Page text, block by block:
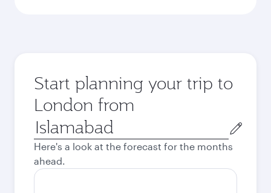
Start planning your trip to
London from
Origin
city
Here's a look at the forecast for the months
ahead.